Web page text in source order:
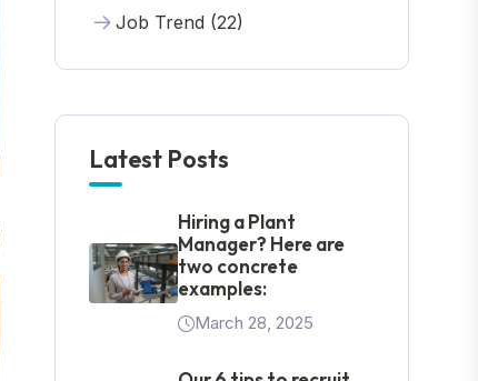
Job Trend (22)
Latest Posts
Hiring a Plant
Manager? Here are
two concrete
examples:
March 28, 2025